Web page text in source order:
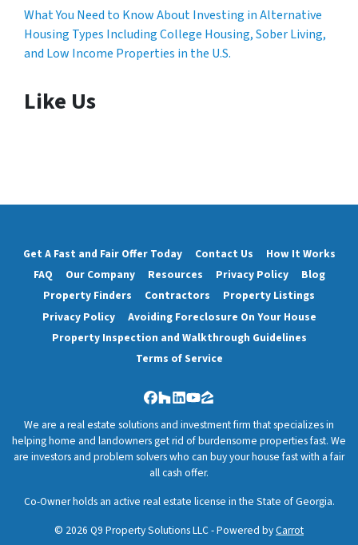
What You Need to Know About Investing in Alternative
Housing Types Including College Housing, Sober Living,
and Low Income Properties in the U.S.
Like Us
Get A Fast and Fair Offer Today Contact Us
How It Works
FAQ
Our Company Resources Privacy Policy
Blog
Property Finders
Contractors
Property Listings
Privacy Policy
Avoiding Foreclosure On Your House
Property Inspection and Walkthrough Guidelines
Terms of Service
Facebook
Houzz
LinkedIn
YouTube
Zillow
We are a real estate solutions and investment firm that specializes in
helping home and landowners get rid of burdensome properties fast. We
are investors and problem solvers who can buy your house fast with a fair
all cash offer.
Co-Owner holds an active real estate license in the State of Georgia.
© 2026 Q9 Property Solutions LLC - Powered byCarrot